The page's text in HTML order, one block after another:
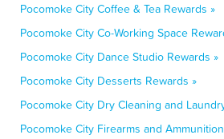
Pocomoke City Coffee & Tea Rewards »
Pocomoke City Co-Working Space
Pocomoke City Dance Studio Rewards »
Pocomoke City Desserts Rewards »
Pocomoke City Dry Cleaning and
Pocomoke City Firearms and